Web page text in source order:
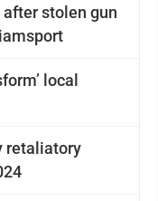
stolen gun
local
retaliatory